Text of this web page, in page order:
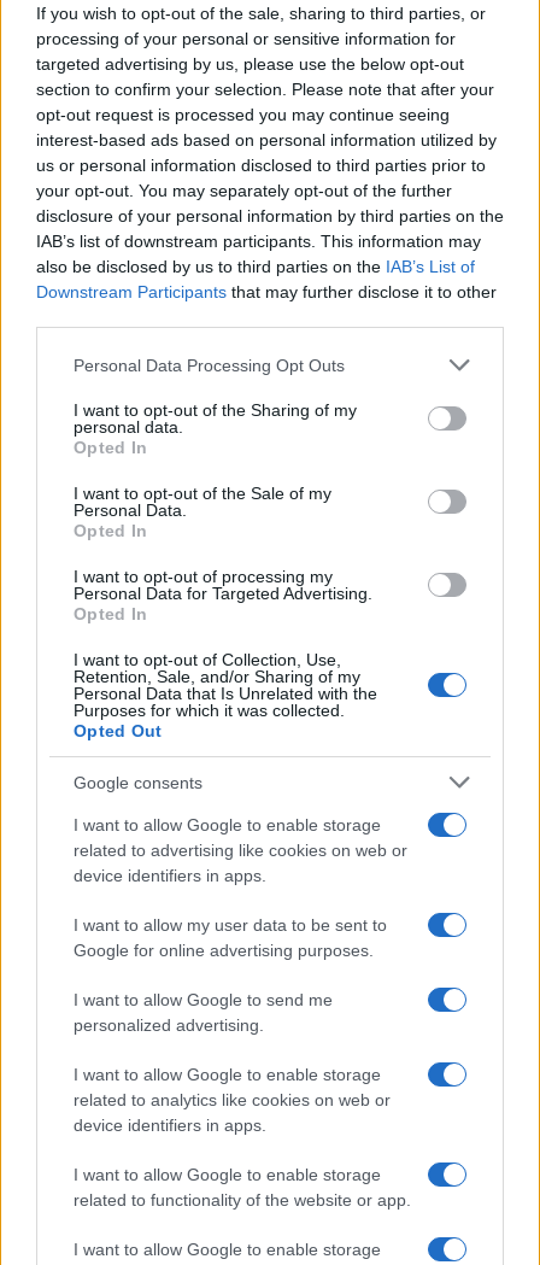
If you wish to opt-out of the sale, sharing to third parties, or
processing of your personal or sensitive information for
targeted advertising by us, please use the below opt-out
section to confirm your selection. Please note that after your
opt-out request is processed you may continue seeing
interest-based ads based on personal information utilized by
us or personal information disclosed to third parties prior to
your opt-out. You may separately opt-out of the further
disclosure of your personal information by third parties on the
IAB’s list of downstream participants. This information may
also be disclosed by us to third parties on the IAB’s List of
Downstream Participants that may further disclose it to other
Please note that this website/app uses one or more Google
not limited to your visit or usage behaviour. You may click to
grant or deny consent to Google and its third-party tags to
use your data for below specified purposes in below Google
consent section.
Personal Data Processing Opt Outs
I want to opt-out of the Sharing of my
personal data.
Opted In
I want to opt-out of the Sale of my
Personal Data.
Opted In
I want to opt-out of processing my
Personal Data for Targeted Advertising.
Opted In
I want to opt-out of Collection, Use,
Retention, Sale, and/or Sharing of my
Personal Data that Is Unrelated with the
Purposes for which it was collected.
Opted Out
Google consents
I want to allow Google to enable storage
related to advertising like cookies on web or
device identifiers in apps.
I want to allow my user data to be sent to
Google for online advertising purposes.
I want to allow Google to send me
personalized advertising.
I want to allow Google to enable storage
related to analytics like cookies on web or
device identifiers in apps.
I want to allow Google to enable storage
related to functionality of the website or app.
I want to allow Google to enable storage
From supermarket shelves to gourmet restaurants, chilli crisp…
BUSINESS
How Trump’s Foreign Licensing Deals
Generated $61 Million in 2026
Building a successful creator brand
sustainably
Building a creator brand can be challenging, but…
About Us
Follow us Facebook
Manage Utiq
NewsHub.co.uk is the great source of social information. News,